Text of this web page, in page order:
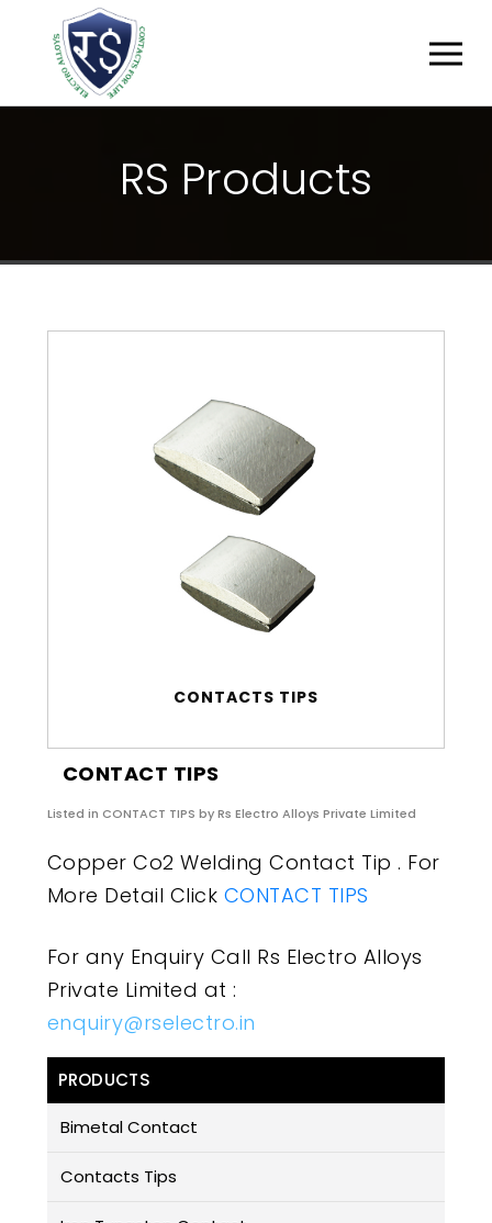
RS PRODUCTS
CONTACTS TIPS
CONTACT TIPS
Listed in CONTACT TIPS by Rs Electro Alloys Private Limited
Copper Co2 Welding Contact Tip . For
More Detail Click CONTACT TIPS
For any Enquiry Call Rs Electro Alloys
Private Limited at :
enquiry@rselectro.in
PRODUCTS
Bimetal Contact
Contacts Tips